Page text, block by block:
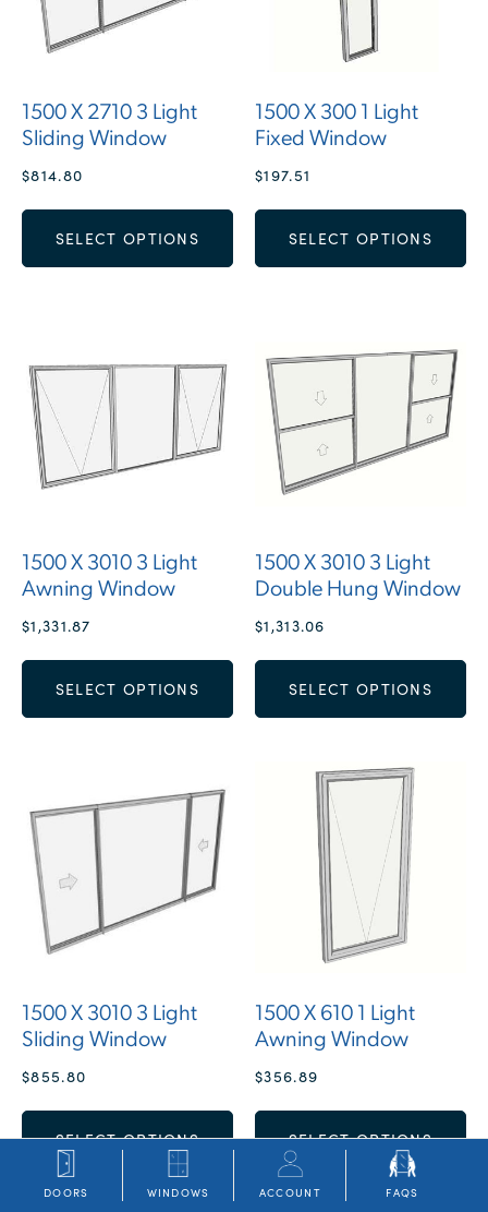
1500 X 2710 3 Light
Sliding Window
$814.80
SELECT OPTIONS
1500 X 300 1 Light
Fixed Window
$197.51
SELECT OPTIONS
1500 X 3010 3 Light
Awning Window
$1,331.87
SELECT OPTIONS
1500 X 3010 3 Light
Double Hung Window
$1,313.06
SELECT OPTIONS
1500 X 3010 3 Light
Sliding Window
$855.80
SELECT OPTIONS
1500 X 610 1 Light
Awning Window
$356.89
SELECT OPTIONS
DOORS WINDOWS ACCOUNT FAQS